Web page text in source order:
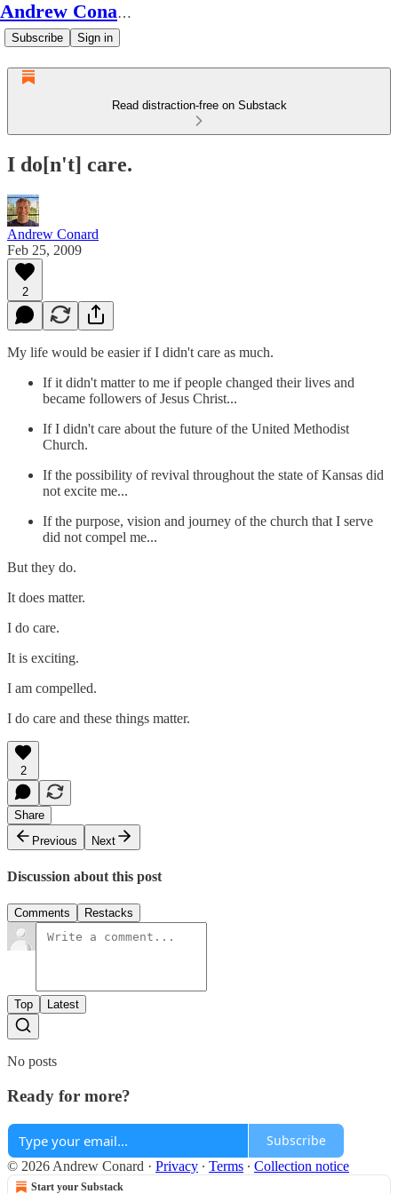
Andrew Conard's Substack
Subscribe Sign in
Read distraction-free on Substack
I do[n't] care.
Andrew Conard
Feb 25, 2009
2
My life would be easier if I didn't care as much.
If it didn't matter to me if people changed their lives and
became followers of Jesus Christ...
If I didn't care about the future of the United Methodist
Church.
If the possibility of revival throughout the state of Kansas did
not excite me...
If the purpose, vision and journey of the church that I serve
did not compel me...
But they do.
It does matter.
I do care.
It is exciting.
I am compelled.
I do care and these things matter.
2
Share
Previous
Next
Discussion about this post
Comments Restacks
Top Latest
No posts
Ready for more?
Subscribe
© 2026 Andrew Conard · Privacy ∙ Terms ∙ Collection notice
Start your Substack